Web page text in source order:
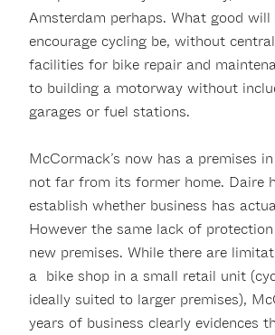
Amsterdam perhaps. What good
encourage cycling be, without
facilities for bike repair and
to building a motorway without
garages or fuel stations.
McCormack’s now has a premises
not far from its former home. Daire
establish whether business has
However the same lack of
new premises. While there are
a bike shop in a small retail unit
ideally suited to larger premises),
years of business clearly evidences